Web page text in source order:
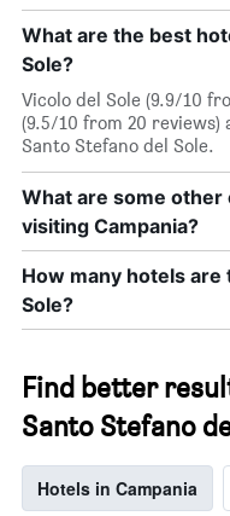
What are the best
Sole?
Vicolo del Sole (9.9/10
(9.5/10 from 20
Santo Stefano del Sole.
What are some
visiting Campania?
How many hotels are
Sole?
Find better
Santo Stefano
Hotels in Campania